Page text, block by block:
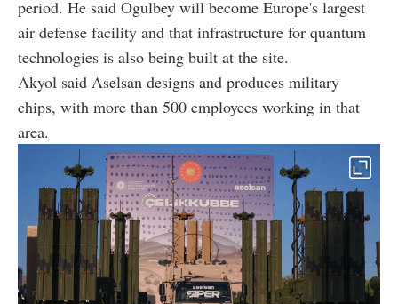
period. He said Ogulbey will become Europe's largest
air defense facility and that infrastructure for quantum
technologies is also being built at the site.
Akyol said Aselsan designs and produces military
chips, with more than 500 employees working in that
area.